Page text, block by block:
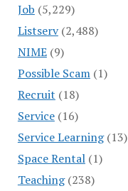
Job (5,229)
Listserv(2,488)
NIME(9)
Possible Scam(1)
Recruit (18)
Service(16)
Service Learning(13)
Space Rental(1)
Teaching(238)